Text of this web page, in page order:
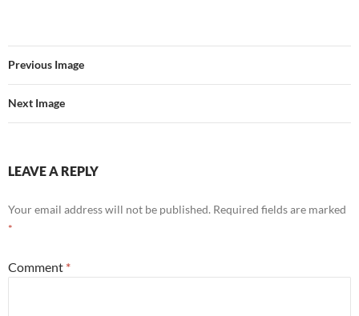
Previous Image
Next Image
LEAVE A REPLY
Your email address will not be published. Required fields are marked
*
Comment *